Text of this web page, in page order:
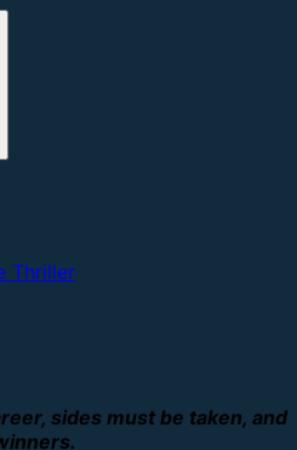
Thriller
sides must be taken, and